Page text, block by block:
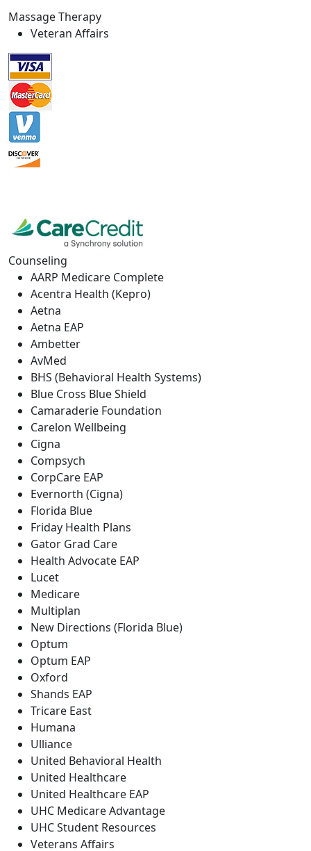
Massage Therapy
Veteran Affairs
Counseling
AARP Medicare Complete
Acentra Health (Kepro)
Aetna
Aetna EAP
Ambetter
AvMed
BHS (Behavioral Health Systems)
Blue Cross Blue Shield
Camaraderie Foundation
Carelon Wellbeing
Cigna
Compsych
CorpCare EAP
Evernorth (Cigna)
Florida Blue
Friday Health Plans
Gator Grad Care
Health Advocate EAP
Lucet
Medicare
Multiplan
New Directions (Florida Blue)
Optum
Optum EAP
Oxford
Shands EAP
Tricare East
Humana
Ulliance
United Behavioral Health
United Healthcare
United Healthcare EAP
UHC Medicare Advantage
UHC Student Resources
Veterans Affairs